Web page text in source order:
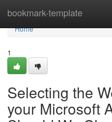
bookmark-template
Home
Home
1
Selecting the
your Microsoft